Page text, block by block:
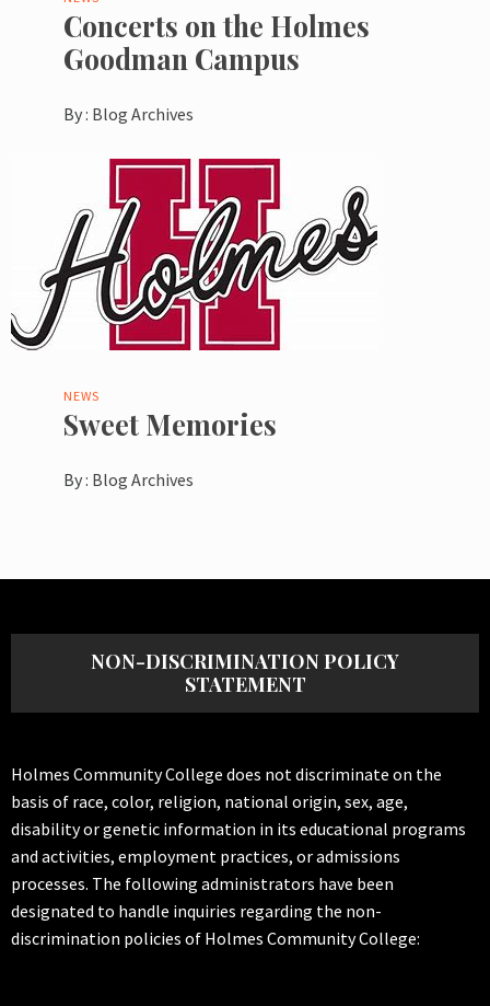
Concerts on the Holmes
Goodman Campus
By : Blog Archives
NEWS
Sweet Memories
By : Blog Archives
NON-DISCRIMINATION POLICY
STATEMENT
Holmes Community College does not discriminate on the
basis of race, color, religion, national origin, sex, age,
disability or genetic information in its educational programs
and activities, employment practices, or admissions
processes. The following administrators have been
designated to handle inquiries regarding the non-
discrimination policies of Holmes Community College: